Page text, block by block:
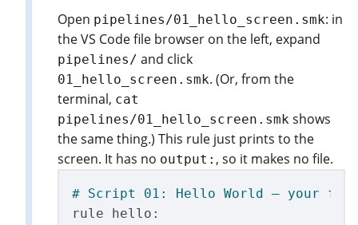
Open pipelines/01_hello_screen.smk: in
the VS Code file browser on the left, expand
pipelines/ and click
01_hello_screen.smk. (Or, from the
terminal, cat
pipelines/01_hello_screen.smk shows
the same thing.) This rule just prints to the
screen. It has no output: , so it makes no file.
rule hello :